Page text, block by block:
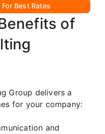
Best Rates
of
Group delivers a
for your company:
and